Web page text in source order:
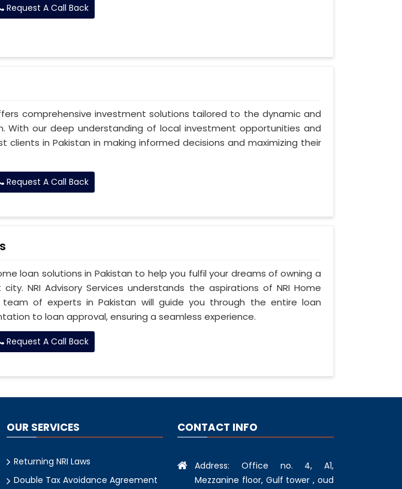
Request A Call Back
comprehensive investment solutions tailored to the dynamic and
With our deep understanding of local investment opportunities and
clients in Pakistan in making informed decisions and maximizing their
Request A Call Back
loan solutions in Pakistan to help you fulfil your dreams of owning a
NRI Advisory Services understands the aspirations of NRI Home
team of experts in Pakistan will guide you through the entire loan
to loan approval, ensuring a seamless experience.
Request A Call Back
OUR SERVICES
Returning NRI Laws
Double Tax Avoidance Agreement
CONTACT INFO
Address: Office no. 4, A1,
Mezzanine floor, Gulf tower , oud